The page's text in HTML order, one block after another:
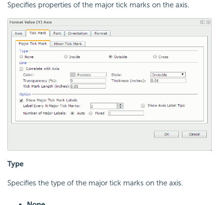
Specifies properties of the major tick marks on the axis.
Type
Specifies the type of the major tick marks on the axis.